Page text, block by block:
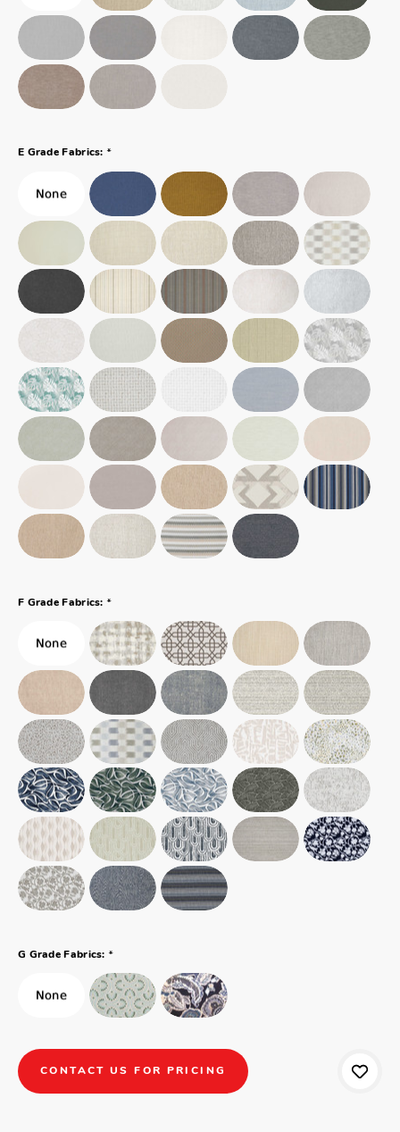
E Grade Fabrics: *
F Grade Fabrics: *
G Grade Fabrics: *
CONTACT US FOR PRICING